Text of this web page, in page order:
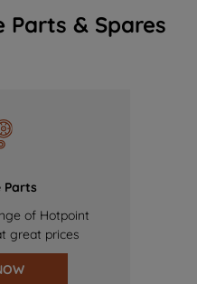
Parts & Spares
Parts
of Hotpoint
great prices